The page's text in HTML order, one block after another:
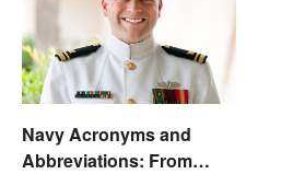
Navy Acronyms and
Abbreviations: From